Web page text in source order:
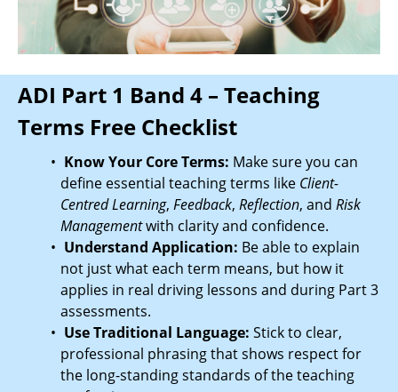
ADI Part 1 Band 4 – Teaching
Terms Free Checklist
Know Your Core Terms: Make sure you can
define essential teaching terms like Client-
Centred Learning, Feedback, Reflection, and Risk
Managementwith clarity and confidence.
Understand Application: Be able to explain
not just what each term means, but how it
applies in real driving lessons and during Part 3
assessments.
Use Traditional Language: Stick to clear,
professional phrasing that shows respect for
the long-standing standards of the teaching